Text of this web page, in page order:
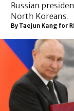
Russian
North Koreans.
By Taejun Kang for